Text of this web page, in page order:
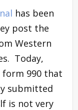
has been
post the
Western
Today,
990 that
submitted
is not very